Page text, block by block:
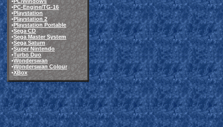
•PC-Engine/TG-16
•Playstation
•Playstation 2
•Playstation Portable
•Sega CD
•Sega Master System
•Sega Saturn
•Super Nintendo
•Turbo Duo
•Wonderswan
•Wonderswan Colour
•XBox